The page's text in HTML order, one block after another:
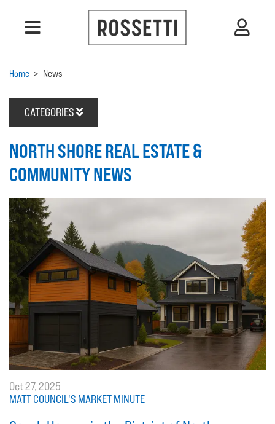
Home > News
CATEGORIES
NORTH SHORE REAL ESTATE &
COMMUNITY NEWS
Oct 27, 2025
MATT COUNCIL'S MARKET MINUTE